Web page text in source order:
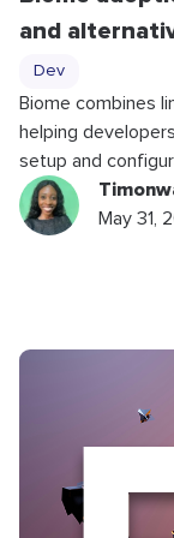
and
Dev
Biome combines
helping
setup and
May 31,